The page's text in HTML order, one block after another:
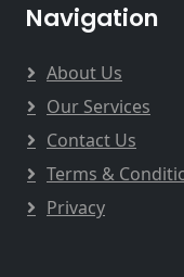
Navigation
About Us
Our Services
Contact Us
Terms &
Privacy